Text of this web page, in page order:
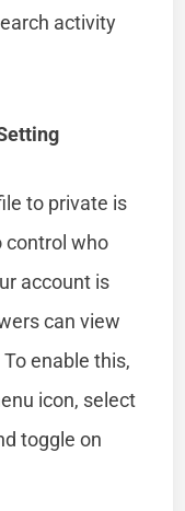
activity
to private is
control who
account is
can view
enable this,
icon, select
toggle on